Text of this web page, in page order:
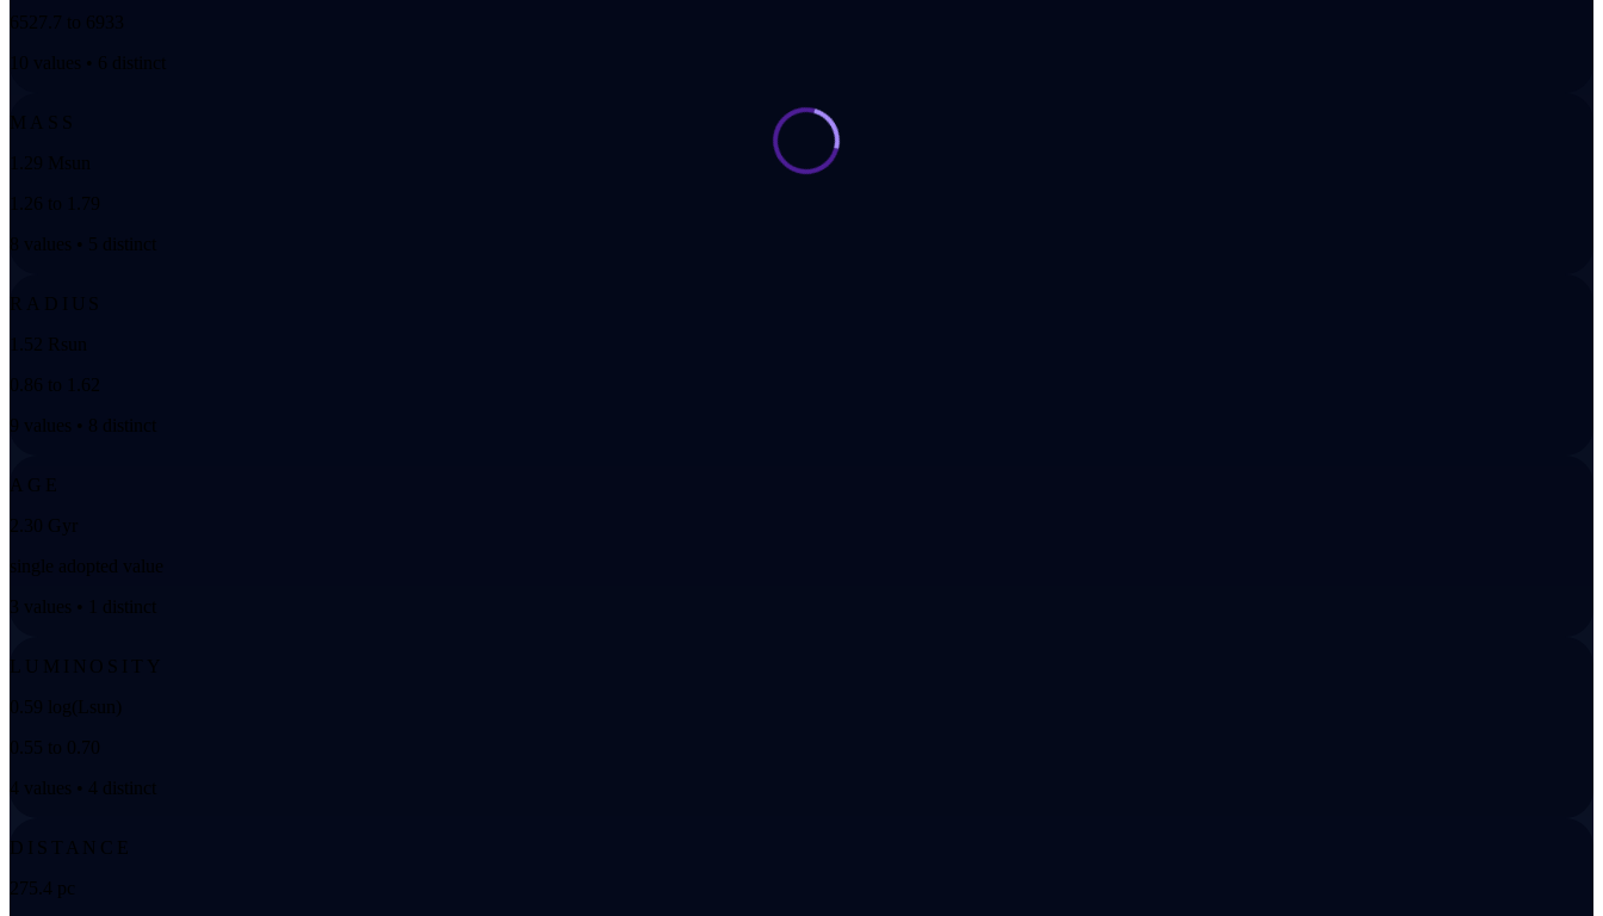
6527.7 to 6933
10 values • 6 distinct
MASS
1.29 Msun
1.26 to 1.79
8 values • 5 distinct
RADIUS
1.52 Rsun
0.86 to 1.62
9 values • 8 distinct
AGE
2.30 Gyr
single adopted value
3 values • 1 distinct
LUMINOSITY
0.59 log(Lsun)
0.55 to 0.70
4 values • 4 distinct
DISTANCE
275.4 pc